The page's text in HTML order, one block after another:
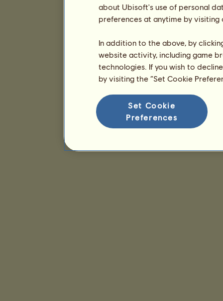
about Ubisoft's use of personal
preferences at anytime by
In addition to the above, by
website activity, including game
technologies. If you wish to
by visiting the “Set Cookie
Set Cookie
Preferences